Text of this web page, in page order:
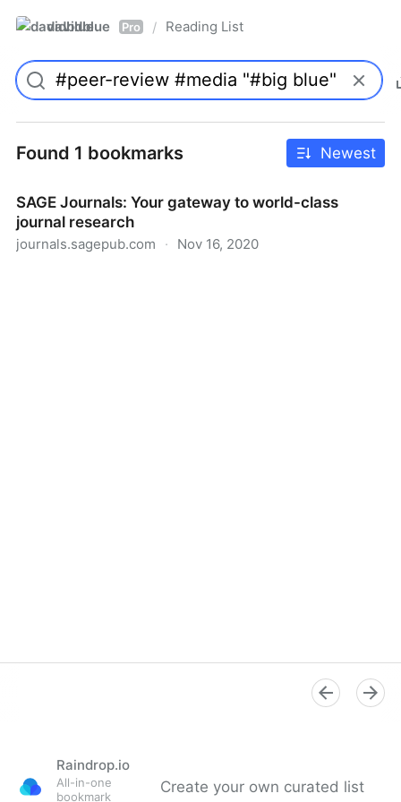
davidblue Pro / Reading List
Found 1 bookmarks Newest
SAGE Journals: Your gateway to world-class
journal research
journals.sagepub.com · Nov 16, 2020
Raindrop.io
All-in-one
bookmark
Create your own curated list